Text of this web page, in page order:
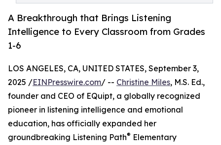
A Breakthrough that Brings Listening
Intelligence to Every Classroom from Grades
1-6
LOS ANGELES, CA, UNITED STATES, September 3,
2025 /EINPresswire.com/ -- Christine Miles, M.S. Ed.,
founder and CEO of EQuipt, a globally recognized
pioneer in listening intelligence and emotional
education, has officially expanded her
groundbreaking Listening Path® Elementary